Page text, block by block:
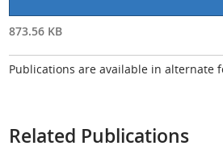
873.56 KB
Publications are available in alternate
Related Publications